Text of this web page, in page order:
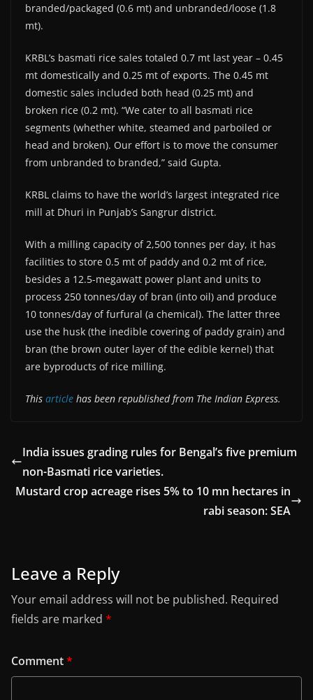
branded/packaged (0.6 mt) and unbranded/loose (1.8
mt).
KRBL’s basmati rice sales totaled 0.7 mt last year – 0.45
mt domestically and 0.25 mt of exports. The 0.45 mt
domestic sales included both head (0.25 mt) and
broken rice (0.2 mt). “We cater to all basmati rice
segments (whether white, steamed and parboiled or
head and broken). Our effort is to move the consumer
from unbranded to branded,” said Gupta.
KRBL claims to have the world’s largest integrated rice
mill at Dhuri in Punjab’s Sangrur district.
With a milling capacity of 2,500 tonnes per day, it has
facilities to store 0.5 mt of paddy and 0.2 mt of rice,
besides a 12.5-megawatt power plant and units to
process 250 tonnes/day of bran (into oil) and produce
10 tonnes/day of furfural (a chemical). The latter three
use the husk (the inedible covering of paddy grain) and
bran (the brown outer layer of the edible kernel) that
are byproducts of rice milling.
This article has been republished from The Indian Express.
India issues grading rules for Bengal’s five premium
non-Basmati rice varieties.
Mustard crop acreage rises 5% to 10 mn hectares in
rabi season: SEA
Leave a Reply
Your email address will not be published. Required
fields are marked *
Comment*